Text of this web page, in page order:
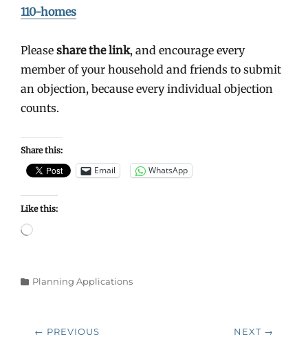
110-homes
Please share the link, and encourage every
member of your household and friends to submit
an objection, because every individual objection
counts.
Share this:
Email WhatsApp
Like this:
Loading…
Categories
Planning Applications
Post
← PREVIOUS NEXT →